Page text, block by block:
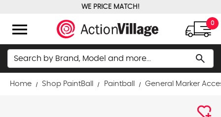
WE PRICE MATCH!
menu 0
Search search
Home Shop PaintBall Paintball General Marker